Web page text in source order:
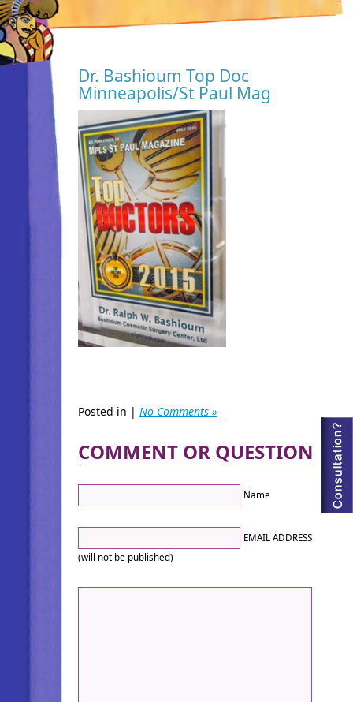
Dr. Bashioum Top Doc
Minneapolis/St Paul Mag
Posted in | No Comments »
COMMENT OR QUESTION
Name
EMAIL ADDRESS
(will not be published)